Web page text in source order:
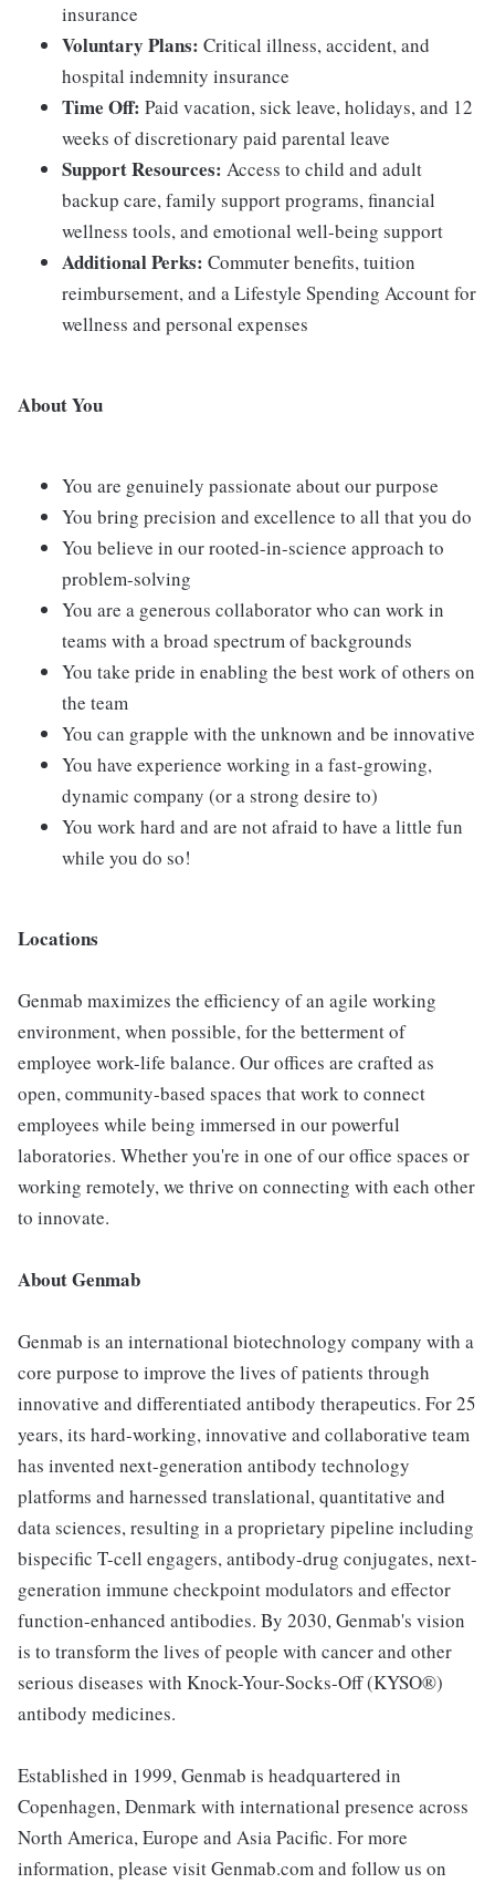
insurance
Voluntary Plans: Critical illness, accident, and
hospital indemnity insurance
Time Off: Paid vacation, sick leave, holidays, and 12
weeks of discretionary paid parental leave
Support Resources: Access to child and adult
backup care, family support programs, financial
wellness tools, and emotional well-being support
Additional Perks: Commuter benefits, tuition
reimbursement, and a Lifestyle Spending Account for
wellness and personal expenses
About You
You are genuinely passionate about our purpose
You bring precision and excellence to all that you do
You believe in our rooted-in-science approach to
problem-solving
You are a generous collaborator who can work in
teams with a broad spectrum of backgrounds
You take pride in enabling the best work of others on
the team
You can grapple with the unknown and be innovative
You have experience working in a fast-growing,
dynamic company (or a strong desire to)
You work hard and are not afraid to have a little fun
while you do so!
Locations
Genmab maximizes the efficiency of an agile working
environment, when possible, for the betterment of
employee work-life balance. Our offices are crafted as
open, community-based spaces that work to connect
employees while being immersed in our powerful
laboratories. Whether you're in one of our office spaces or
working remotely, we thrive on connecting with each other
to innovate.
About Genmab
Genmab is an international biotechnology company with a
core purpose to improve the lives of patients through
innovative and differentiated antibody therapeutics. For 25
years, its hard-working, innovative and collaborative team
has invented next-generation antibody technology
platforms and harnessed translational, quantitative and
data sciences, resulting in a proprietary pipeline including
bispecific T-cell engagers, antibody-drug conjugates, next-
generation immune checkpoint modulators and effector
function-enhanced antibodies. By 2030, Genmab's vision
is to transform the lives of people with cancer and other
serious diseases with Knock-Your-Socks-Off (KYSO®)
antibody medicines.
Established in 1999, Genmab is headquartered in
Copenhagen, Denmark with international presence across
North America, Europe and Asia Pacific. For more
information, please visit Genmab.com and follow us on